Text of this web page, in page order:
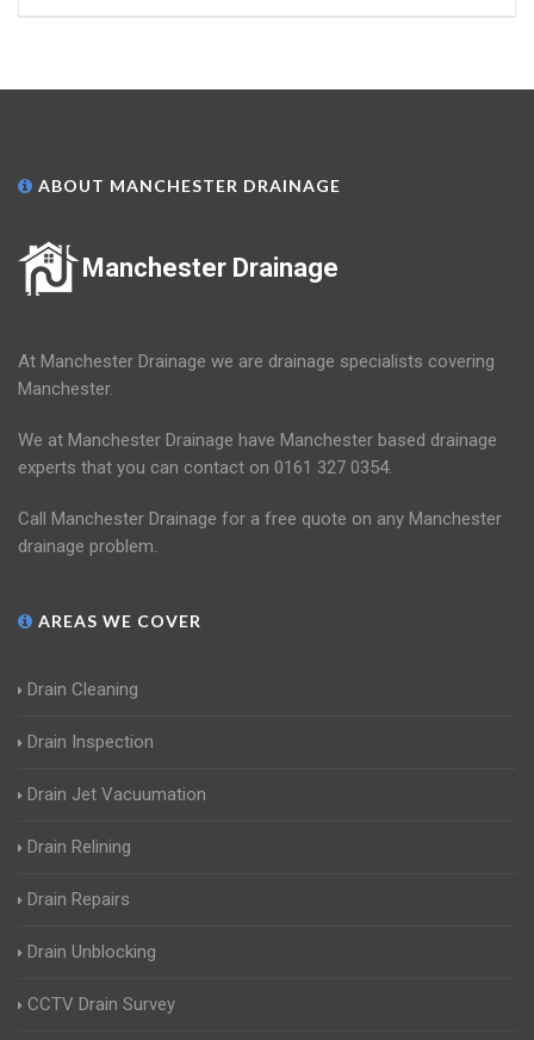
ABOUT MANCHESTER DRAINAGE
Manchester Drainage
At Manchester Drainage we are drainage specialists covering
Manchester.
We at Manchester Drainage have Manchester based drainage
experts that you can contact on 0161 327 0354.
Call Manchester Drainage for a free quote on any Manchester
drainage problem.
AREAS WE COVER
Drain Cleaning
Drain Inspection
Drain Jet Vacuumation
Drain Relining
Drain Repairs
Drain Unblocking
CCTV Drain Survey